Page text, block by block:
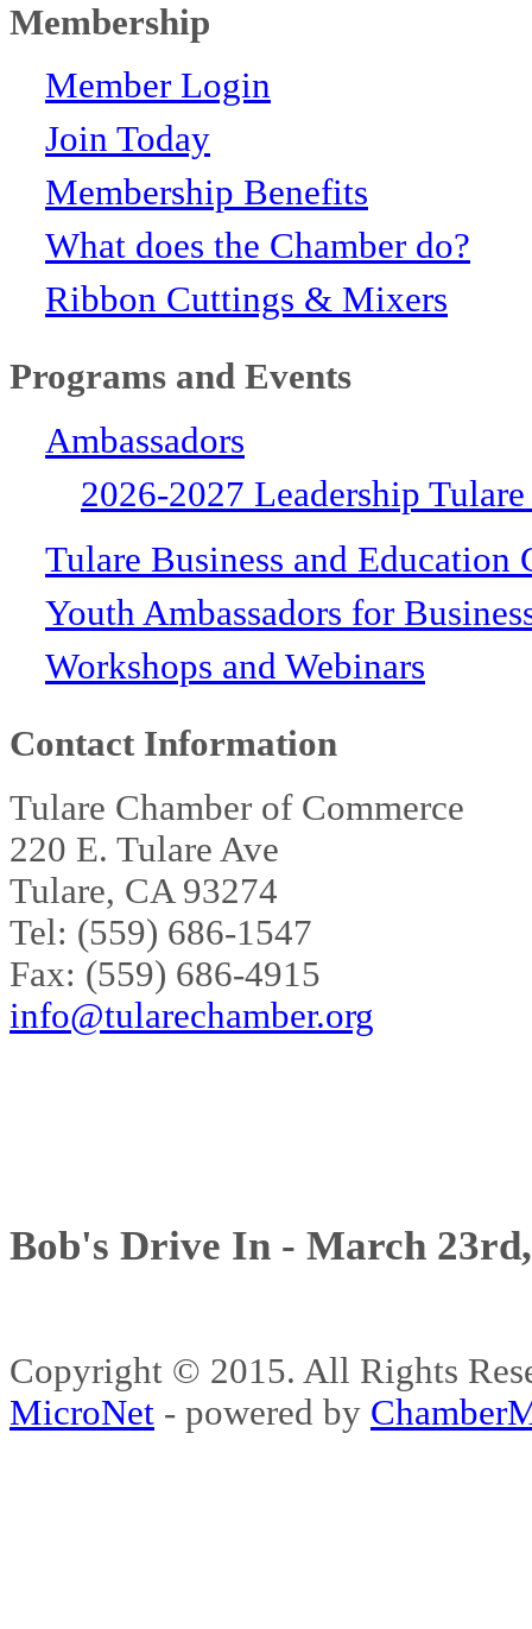
Membership
Member Login
Join Today
Membership Benefits
What does the Chamber do?
Ribbon Cuttings & Mixers
Programs and Events
Ambassadors
2026-2027 Leadership
Tulare Business and Education
Youth Ambassadors for
Workshops and Webinars
Contact Information
Tulare Chamber of Commerce
220 E. Tulare Ave
Tulare, CA 93274
Tel: (559) 686-1547
Fax: (559) 686-4915
info@tularechamber.org
Bob's Drive In - March
Copyright © 2015. All Rights
MicroNet - powered by